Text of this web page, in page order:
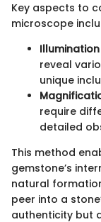
Key aspects to
microscope
reveal
unique
require
detailed
This method
gemstone’s
natural
peer into a
authenticity but